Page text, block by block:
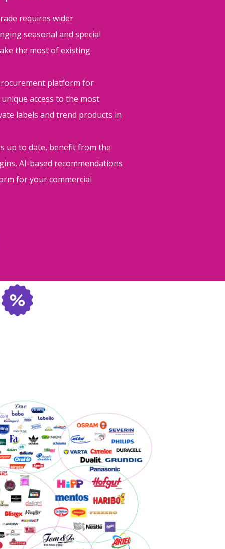
requires wider
seasonal and special
the most of existing
platform for
access to the most
labels and trend products in
up to date, benefit from the
AI-based recommendations
for your commercial